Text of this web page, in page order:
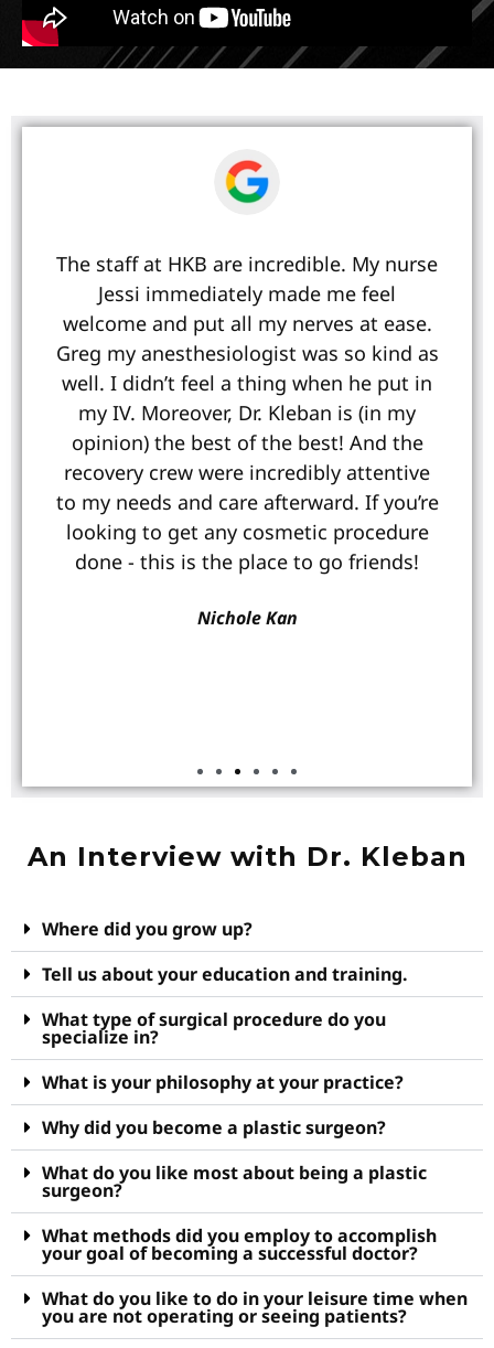
The staff at HKB are incredible. My nurse
Jessi immediately made me feel
welcome and put all my nerves at ease.
Greg my anesthesiologist was so kind as
well. I didn’t feel a thing when he put in
my IV. Moreover, Dr. Kleban is (in my
opinion) the best of the best! And the
recovery crew were incredibly attentive
to my needs and care afterward. If you’re
looking to get any cosmetic procedure
done - this is the place to go friends!
Nichole Kan
An Interview with Dr. Kleban
Where did you grow up?
Tell us about your education and training.
What type of surgical procedure do you
specialize in?
What is your philosophy at your practice?
Why did you become a plastic surgeon?
What do you like most about being a plastic
surgeon?
What methods did you employ to accomplish
your goal of becoming a successful doctor?
What do you like to do in your leisure time when
you are not operating or seeing patients?